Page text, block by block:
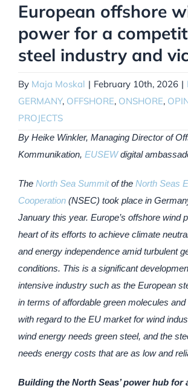
European offshore
power for a
steel industry and
By Maja Moskal | February 10th, 2026 |
GERMANY, OFFSHORE, ONSHORE,
PROJECTS
By Heike Winkler, Managing Director of
Kommunikation, EUSEWdigital
The North Sea Summitof the North Seas
Cooperation (NSEC) took place in
January this year. Europe’s offshore wind
heart of its efforts to achieve climate
and energy independence amid turbulent
conditions. This is a significant
intensive industry such as the European
in terms of affordable green molecules
with regard to the EU market for wind
wind energy needs green steel, and the
needs energy costs that are as low and
Building the North Seas’ power hub for